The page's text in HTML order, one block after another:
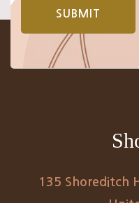
SUBMIT
135 Shoreditch